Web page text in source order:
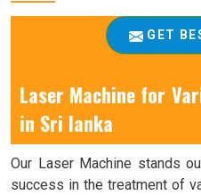
GET
Laser Machine for
in Sri lanka
Our Laser Machine stands
success in the treatment of